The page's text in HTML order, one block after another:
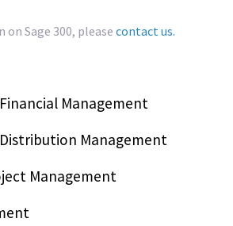
Sage 300, please contact us.
Management
Management
Management